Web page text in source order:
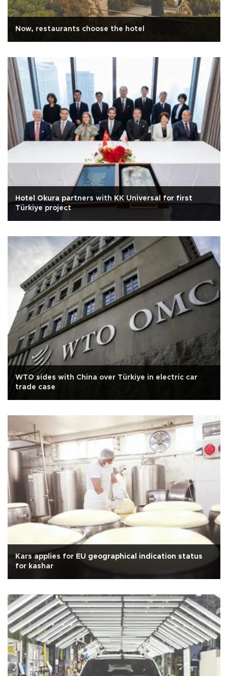
Now, restaurants choose the hotel
Hotel Okura partners with KK Universal for first
Türkiye project
WTO sides with China over Türkiye in electric car
trade case
Kars applies for EU geographical indication status
for kashar